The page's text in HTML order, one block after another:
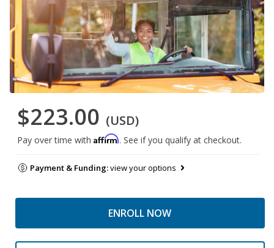
$223.00 (USD)
Pay over time with Affirm. See if you qualify at checkout.
Payment & Funding:view your options
ENROLL NOW